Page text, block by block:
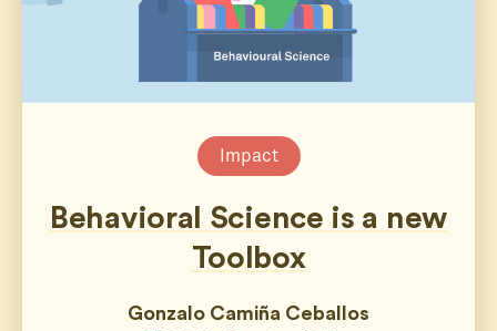
Impact
Behavioral Science is a new
Toolbox
Gonzalo Camiña Ceballos